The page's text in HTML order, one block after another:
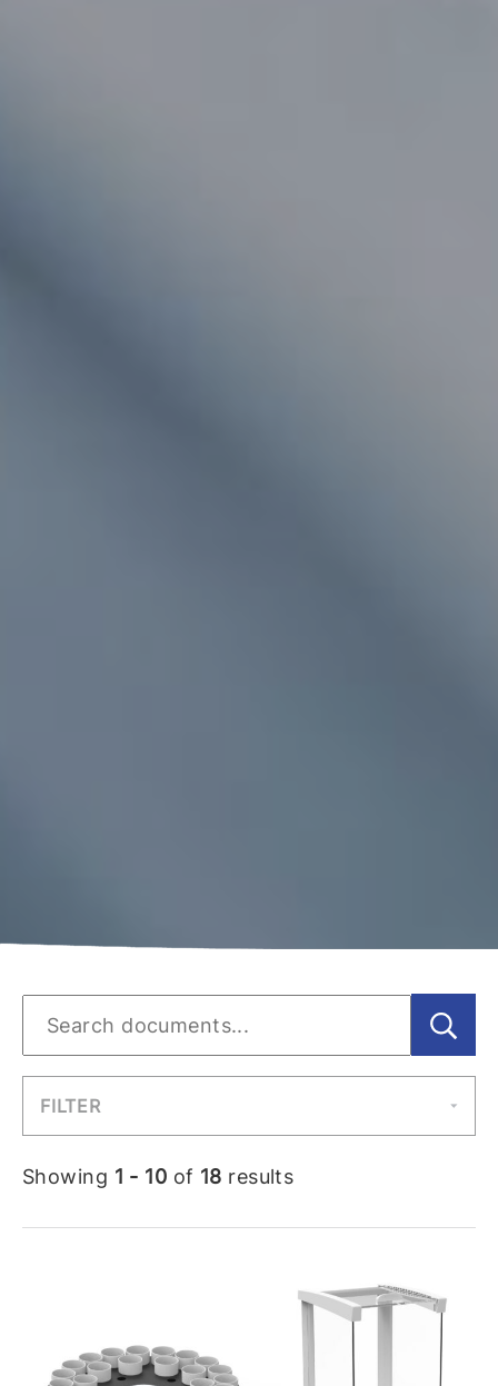
FILTER
Showing 1 - 10 of 18 results